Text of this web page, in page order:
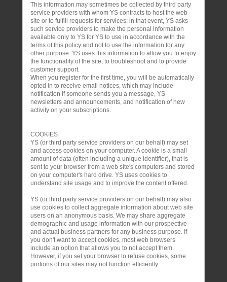
This information may sometimes be collected by third party
service providers with whom YS contracts to host the web
site or to fulfill requests for services; in that event, YS asks
such service providers to make the personal information
available only to YS for YS to use in accordance with the
terms of this policy and not to use the information for any
other purpose. YS uses this information to allow you to enjoy
the functionality of the site, to troubleshoot and to provide
customer support.
When you register for the first time, you will be automatically
opted in to receive email notices, which may include
notification if someone sends you a message, YS
newsletters and announcements, and notification of new
activity on your subscriptions.
COOKIES
YS (or third party service providers on our behalf) may set
and access cookies on your computer. A cookie is a small
amount of data (often including a unique identifier), that is
sent to your browser from a web site's computers and stored
on your computer's hard drive. YS uses cookies to
understand site usage and to improve the content offered.
YS (or third party service providers on our behalf) may also
use cookies to collect aggregate information about web site
users on an anonymous basis. We may share aggregate
demographic and usage information with our prospective
and actual business partners for any business purpose. If
you don't want to accept cookies, most web browsers
include an option that allows you to not accept them.
However, if you set your browser to refuse cookies, some
portions of our sites may not function efficiently.